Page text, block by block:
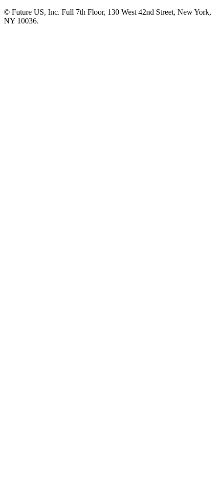
© Future US, Inc. Full 7th Floor, 130 West 42nd Street, New York,
NY 10036.